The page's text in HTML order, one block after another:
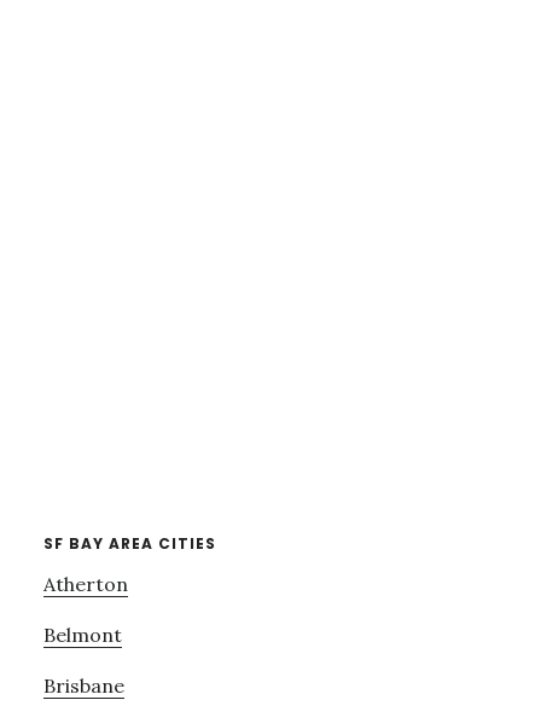
SF BAY AREA CITIES
Atherton
Belmont
Brisbane